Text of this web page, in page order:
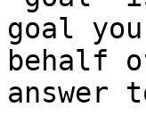
goal
behalf
answer